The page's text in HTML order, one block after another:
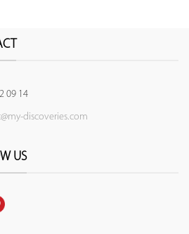
09 14
discoveries.com
US